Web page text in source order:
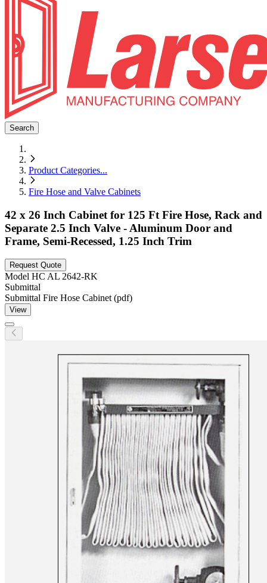
Search
Product Categories...
Fire Hose and Valve Cabinets
42 x 26 Inch Cabinet for 125 Ft Fire Hose, Rack and
Separate 2.5 Inch Valve - Aluminum Door and
Frame, Semi-Recessed, 1.25 Inch Trim
Request Quote
Model HC AL 2642-RK
Submittal
Submittal Fire Hose Cabinet (pdf)
View